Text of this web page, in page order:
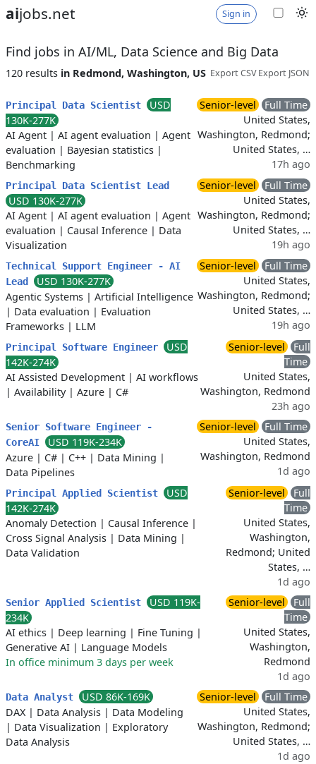
aijobs.net Sign in
Find jobs in AI/ML, Data Science and Big Data
120 results in Redmond, Washington, US Export CSVExport JSON
Principal Data Scientist
USD
130K-277K
AI Agent | AI agent evaluation | Agent
evaluation | Bayesian statistics |
Benchmarking
Senior-level
Full Time
United States,
Washington, Redmond;
United States, …
17h ago
Principal Data Scientist Lead
USD 130K-277K
AI Agent | AI agent evaluation | Agent
evaluation | Causal Inference | Data
Visualization
Senior-level
Full Time
United States,
Washington, Redmond;
United States, …
19h ago
Technical Support Engineer - AI
Lead
USD 130K-277K
Agentic Systems | Artificial Intelligence
| Data evaluation | Evaluation
Frameworks | LLM
Senior-level
Full Time
United States,
Washington, Redmond;
United States, …
19h ago
Principal Software Engineer
USD
142K-274K
AI Assisted Development | AI workflows
| Availability| Azure | C#
Senior-level
Full
Time
United States,
Washington, Redmond
23h ago
Senior Software Engineer -
CoreAI
USD 119K-234K
Azure | C# | C++ | Data Mining |
Data Pipelines
Senior-level
Full Time
United States,
Washington, Redmond
1d ago
Principal Applied Scientist
USD
142K-274K
Anomaly Detection | Causal Inference |
Cross Signal Analysis | Data Mining |
Data Validation
Senior-level
Full
Time
United States,
Washington,
Redmond; United
States, …
1d ago
Senior Applied Scientist
USD 119K-
234K
AI ethics | Deep learning | Fine Tuning |
Generative AI | Language Models
In office minimum 3 days per week
Senior-level
Full
Time
United States,
Washington,
Redmond
1d ago
Data Analyst
USD 86K-169K
DAX| Data Analysis | Data Modeling
| Data Visualization | Exploratory
Data Analysis
Senior-level
Full Time
United States,
Washington, Redmond;
United States, …
1d ago